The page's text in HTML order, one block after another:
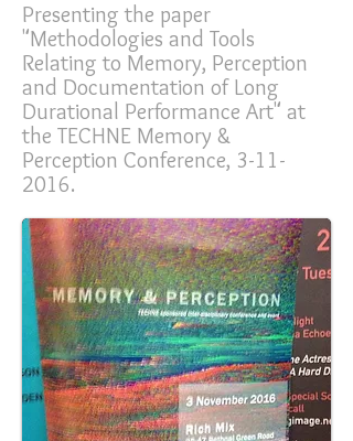
Presenting the paper
"Methodologies and Tools
Relating to Memory, Perception
and Documentation of Long
Durational Performance Art" at
the TECHNE Memory &
Perception Conference, 3-11-
2016.